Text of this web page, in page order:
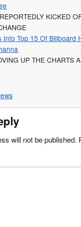
KICKED
Into Top 15 Of Billboard
UP THE CHARTS
will not be published.